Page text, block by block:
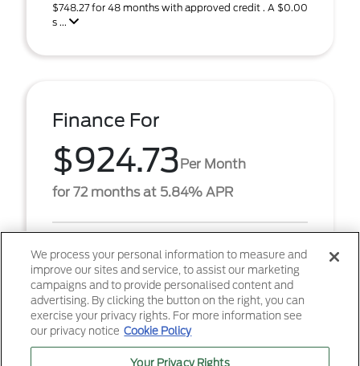
$748.27 for 48 months with approved credit . A $0.00
s ...
Finance For
$924.73Per Month
for 72 months at 5.84% APR
Term
72 months
Down payment
$7,059
2026 Ford F-250SD Lariat (Model #: W2B). $924.73
per month for 72 months at 5.84% APR, with
$7,059.00 down payment on approved credit. Must
finance th ...
We process your personal information to measure and
improve our sites and service, to assist our marketing
campaigns and to provide personalised content and
advertising. By clicking the button on the right, you can
exercise your privacy rights. For more information see
our privacy notice Cookie Policy
Your Privacy Rights